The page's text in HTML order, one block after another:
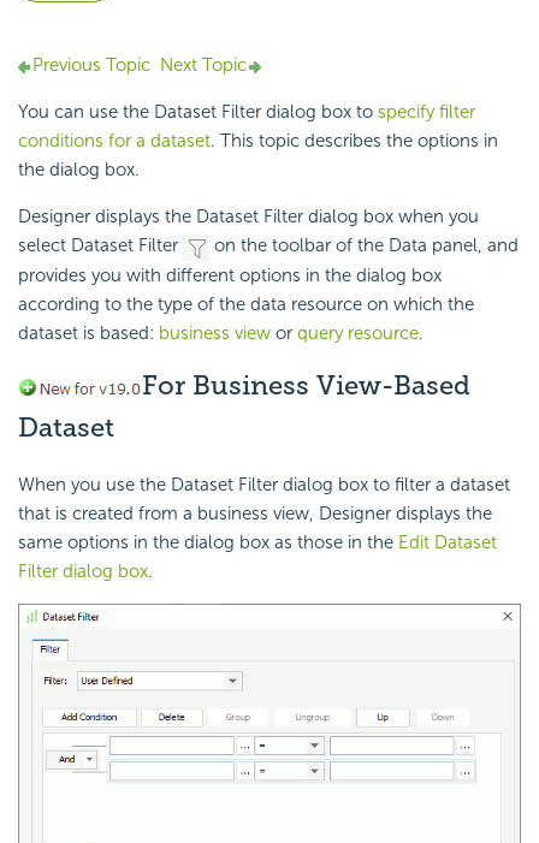
Previous Topic Next Topic
You can use the Dataset Filter dialog box to specify filter
conditions for a dataset. This topic describes the options in
the dialog box.
Designer displays the Dataset Filter dialog box when you
select Dataset Filter
on the toolbar of the Data panel, and
provides you with different options in the dialog box
according to the type of the data resource on which the
dataset is based: business view or query resource.
For Business View-Based
Dataset
When you use the Dataset Filter dialog box to filter a dataset
that is created from a business view, Designer displays the
same options in the dialog box as those in the Edit Dataset
Filter dialog box.